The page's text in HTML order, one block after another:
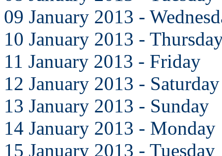
09 January 2013 -
10 January 2013 -
11 January 2013 - Friday
12 January 2013 - Saturday
13 January 2013 - Sunday
14 January 2013 - Monday
15 January 2013 - Tuesday